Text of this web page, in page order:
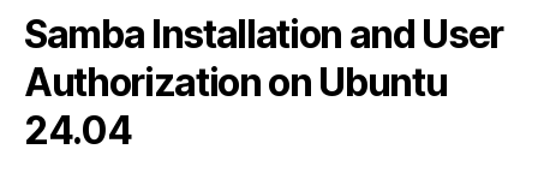
User
Authorization
on
Samba Installation and User
Authorization on Ubuntu
24.04